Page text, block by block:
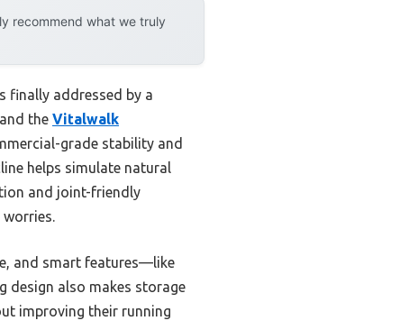
recommend what we truly
finally addressed by a
the Vitalwalk
grade stability and
helps simulate natural
and joint-friendly
and smart features—like
design also makes storage
improving their running